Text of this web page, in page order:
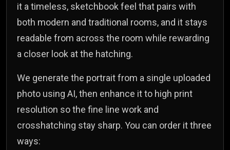
it a timeless, sketchbook feel that pairs with
both modern and traditional rooms, and it stays
readable from across the room while rewarding
a closer look at the hatching.
We generate the portrait from a single uploaded
photo using AI, then enhance it to high print
resolution so the fine line work and
crosshatching stay sharp. You can order it three
ways: